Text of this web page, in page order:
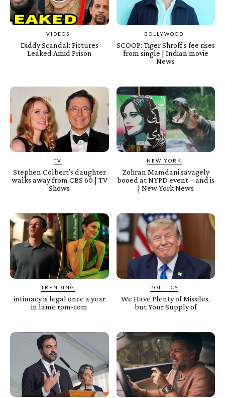
VIDEOS
Diddy Scandal: Pictures
Leaked Amid Prison
BOLLYWOOD
SCOOP: Tiger Shroff's fee rises
from single | Indian movie
News
TV
Stephen Colbert’s daughter
walks away from CBS 60 | TV
Shows
NEW YORK
Zohran Mamdani savagely
booed at NYPD event – and is
| New York News
TRENDING
intimacy is legal once a year
in lame rom-com
POLITICS
We Have Plenty of Missiles,
but Your Supply of